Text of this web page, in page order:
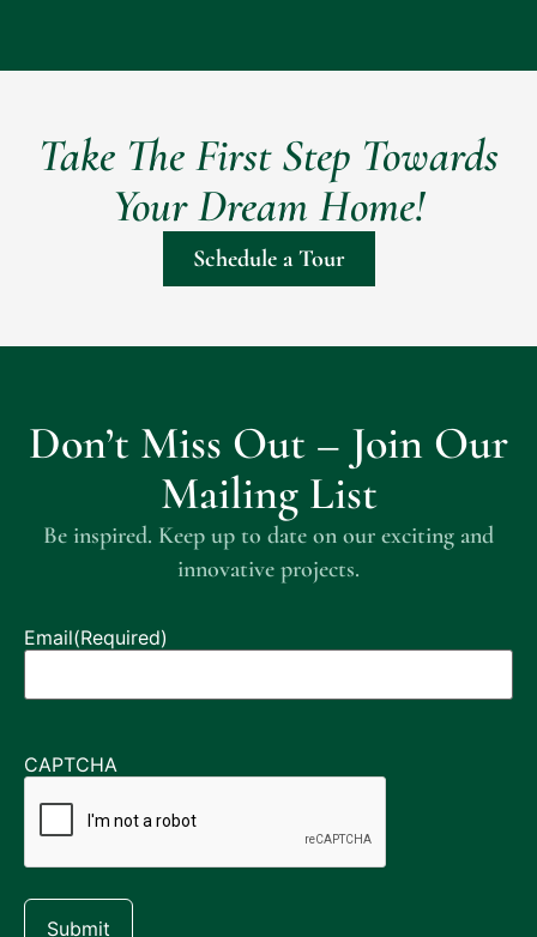
Take The First Step Towards
Your Dream Home!
Schedule a Tour
Don’t Miss Out – Join Our
Mailing List
Be inspired. Keep up to date on our exciting and
innovative projects.
Email(Required)
CAPTCHA